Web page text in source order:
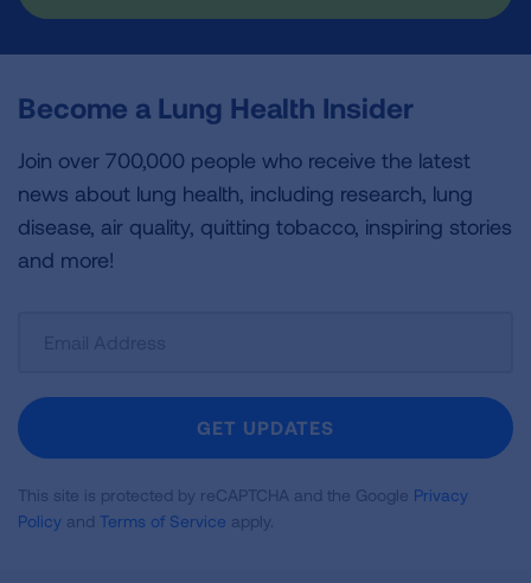
Become a Lung Health Insider
Join over 700,000 people who receive the latest
news about lung health, including research, lung
disease, air quality, quitting tobacco, inspiring stories
and more!
Newsletter
GET UPDATES
This site is protected by reCAPTCHA and the Google Privacy
Policy and Terms of Service apply.